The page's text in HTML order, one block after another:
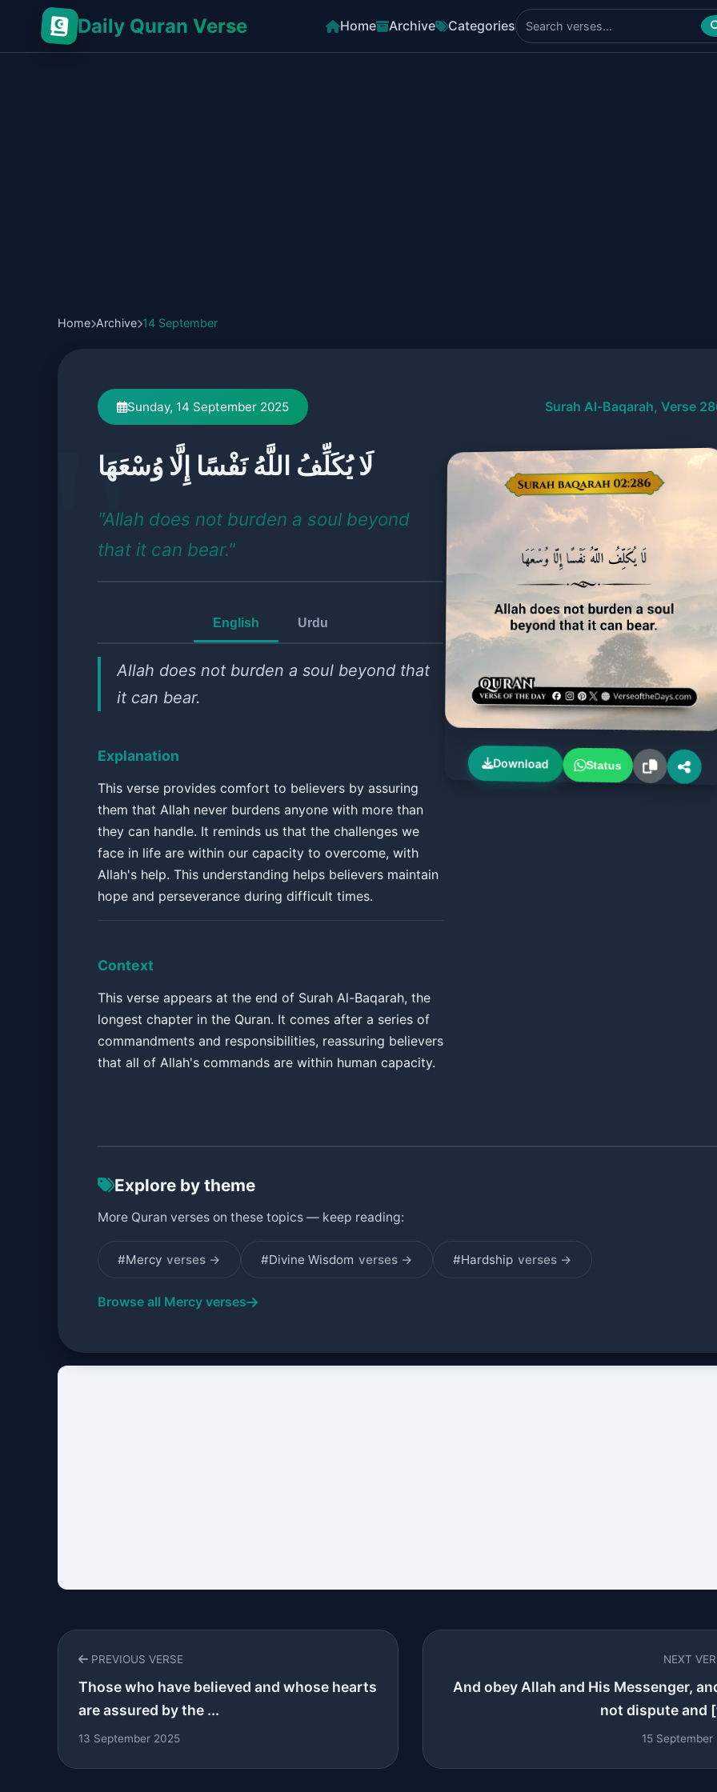
Daily Quran Verse Home Archive Categories
Home Archive 14 September
Sunday, 14 September 2025 Surah Al-Baqarah, Verse
لَا يُكَلِّفُ اللَّهُ نَفْسًا إِلَّا وُسْعَهَا
"Allah does not burden a soul beyond
that it can bear."
English Urdu
Allah does not burden a soul beyond that
it can bear.
Explanation
This verse provides comfort to believers by assuring
them that Allah never burdens anyone with more than
they can handle. It reminds us that the challenges we
face in life are within our capacity to overcome, with
Allah's help. This understanding helps believers maintain
hope and perseverance during difficult times.
Context
This verse appears at the end of Surah Al-Baqarah, the
longest chapter in the Quran. It comes after a series of
commandments and responsibilities, reassuring believers
that all of Allah's commands are within human capacity.
Download Status
Explore by theme
More Quran verses on these topics — keep reading:
#Mercy verses → #Divine Wisdom verses → #Hardship verses →
Browse all Mercy verses
PREVIOUS VERSE
Those who have believed and whose hearts
are assured by the ...
13 September 2025
NEXT
And obey Allah and His Messenger,
not dispute and
15 September